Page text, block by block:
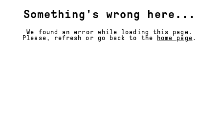
Something's wrong here...
We found an error while loading this page.
Please, refresh or go back to the
home page .